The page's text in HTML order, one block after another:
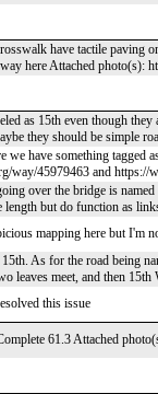
have tactile paving
here Attached photo(s):
as 15th even though
they should be simple
we have something tagged
way/45979463 and
over the bridge is
but do function as
mapping here but I'm
As for the road being
leaves meet, and then 15th
this issue
61.3 Attached